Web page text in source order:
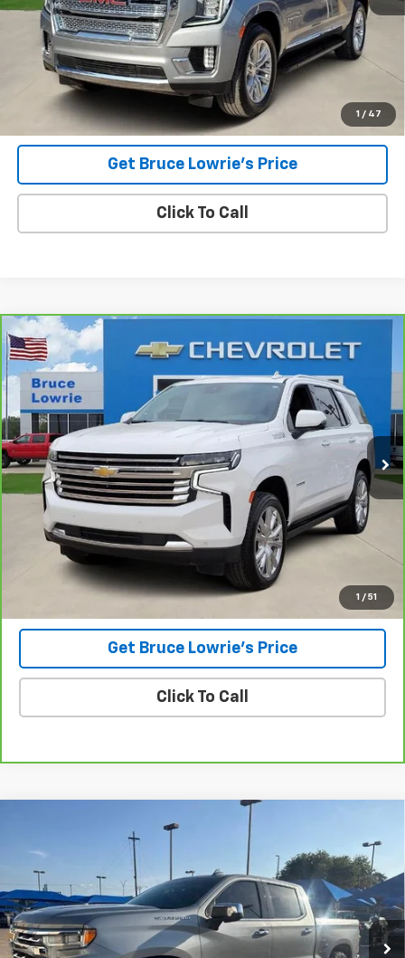
1 / 47
Advertised pricing is subject to financing provided by Bruce
Lowrie Chevrolet
Get Bruce Lowrie's Price
Click To Call
1 / 51
CarBravo 2023 Chevrolet Tahoe High Country
Special Offer
VIN:1GNSCTKL4PR136847Stock:
86,228 mi Ext.
FINANCE
$46,101
BLC SALE PRICE
Advertised pricing is subject to financing provided by Bruce
Lowrie Chevrolet
Get Bruce Lowrie's Price
Click To Call
Compare Vehicle
Chevrolet Silverado 1500
1GCUDGEL2PZ180279
60,879 mi Ext. Int.
$47,206
BLC SALE PRICE